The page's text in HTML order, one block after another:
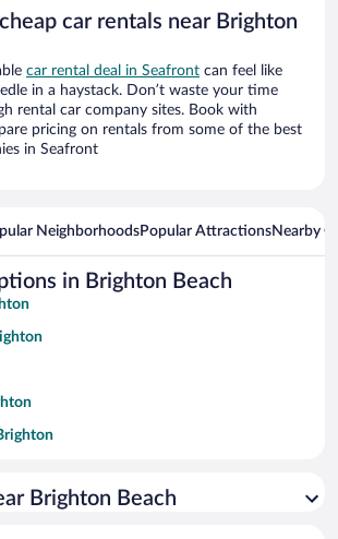
car rentals near Brighton
car rental deal in Seafront can feel like
in a haystack. Don’t waste your time
rental car company sites. Book with
pricing on rentals from some of the best
in Seafront
NeighborhoodsPopular AttractionsNearby
in Brighton Beach
Brighton
Brighton Beach